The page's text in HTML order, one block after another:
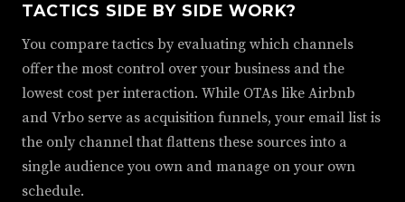
TACTICS SIDE BY SIDE WORK?
You compare tactics by evaluating which channels
offer the most control over your business and the
lowest cost per interaction. While OTAs like Airbnb
and Vrbo serve as acquisition funnels, your email list is
the only channel that flattens these sources into a
single audience you own and manage on your own
schedule.